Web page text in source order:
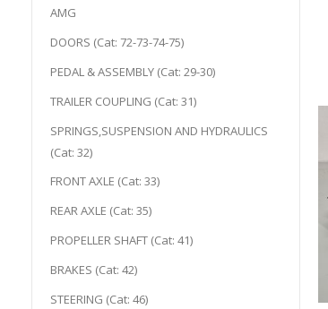
AMG
DOORS (Cat: 72-73-74-75)
PEDAL & ASSEMBLY (Cat: 29-30)
TRAILER COUPLING (Cat: 31)
SPRINGS,SUSPENSION AND HYDRAULICS
(Cat: 32)
FRONT AXLE (Cat: 33)
REAR AXLE (Cat: 35)
PROPELLER SHAFT (Cat: 41)
BRAKES (Cat: 42)
STEERING (Cat: 46)